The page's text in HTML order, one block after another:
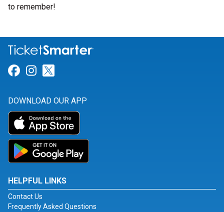
to remember!
Link for Facebook
Link for Instagram
DOWNLOAD OUR APP
HELPFUL LINKS
Contact Us
Frequently Asked Questions